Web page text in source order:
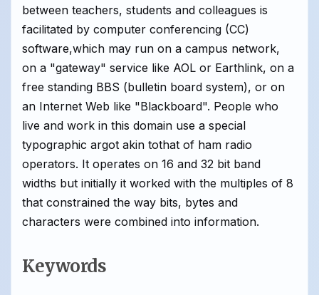
between teachers, students and colleagues is
facilitated by computer conferencing (CC)
software,which may run on a campus network,
on a "gateway" service like AOL or Earthlink, on a
free standing BBS (bulletin board system), or on
an Internet Web like "Blackboard". People who
live and work in this domain use a special
typographic argot akin tothat of ham radio
operators. It operates on 16 and 32 bit band
widths but initially it worked with the multiples of 8
that constrained the way bits, bytes and
characters were combined into information.
Keywords